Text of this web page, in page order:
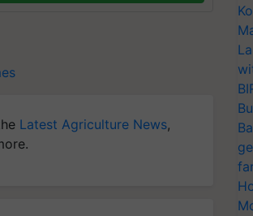
Latest Agriculture News,